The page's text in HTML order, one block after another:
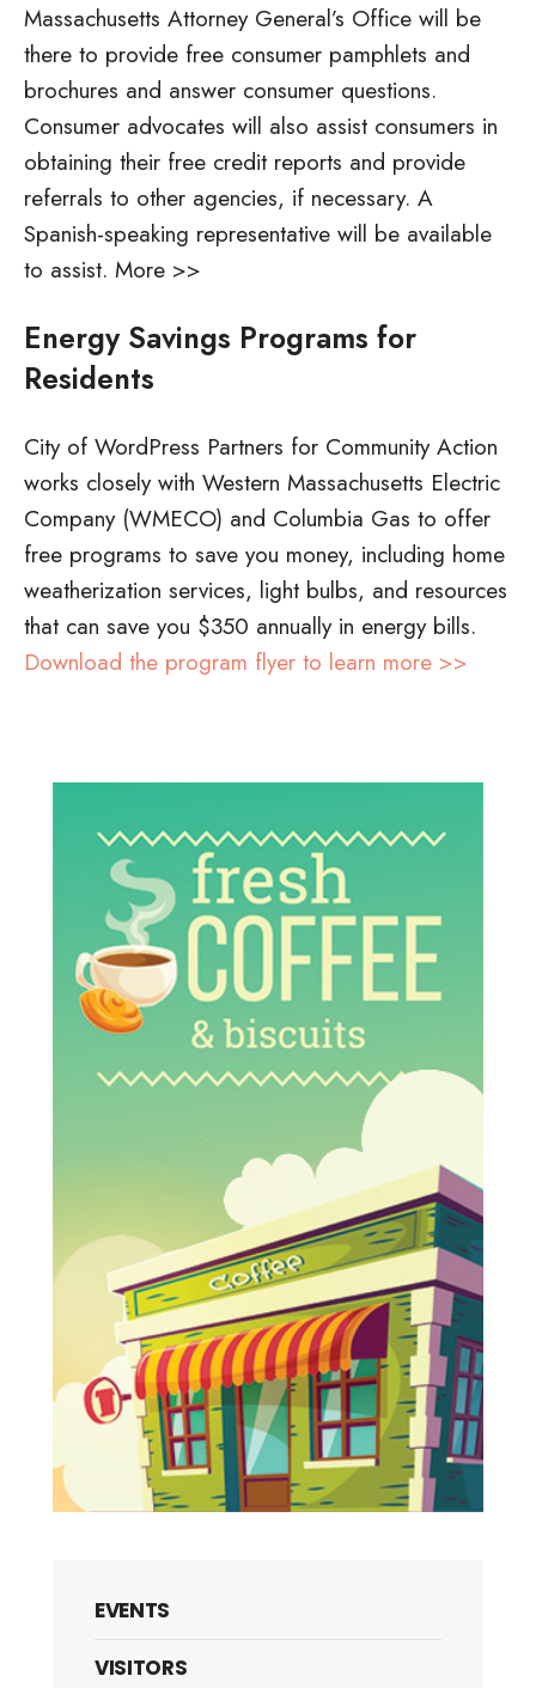
Massachusetts Attorney General’s Office will be
there to provide free consumer pamphlets and
brochures and answer consumer questions.
Consumer advocates will also assist consumers in
obtaining their free credit reports and provide
referrals to other agencies, if necessary. A
Spanish-speaking representative will be available
to assist. More >>
Energy Savings Programs for
Residents
City of WordPress Partners for Community Action
works closely with Western Massachusetts Electric
Company (WMECO) and Columbia Gas to offer
free programs to save you money, including home
weatherization services, light bulbs, and resources
that can save you $350 annually in energy bills.
Download the program flyer to learn more >>
EVENTS
VISITORS